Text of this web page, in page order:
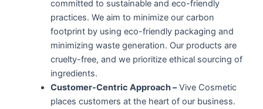
committed to sustainable and eco-friendly
practices. We aim to minimize our carbon
footprint by using eco-friendly packaging and
minimizing waste generation. Our products are
cruelty-free, and we prioritize ethical sourcing of
ingredients.
Customer-Centric Approach – Vive Cosmetic
places customers at the heart of our business.